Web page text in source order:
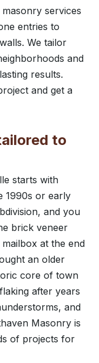
services
entries to
We tailor
and
results.
and get a
to
starts with
1990s or early
and you
brick veneer
at the end
an older
core of town
after years
and
Masonry is
of projects for